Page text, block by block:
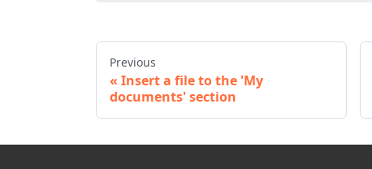
Previous
Insert a file to the 'My
documents' section